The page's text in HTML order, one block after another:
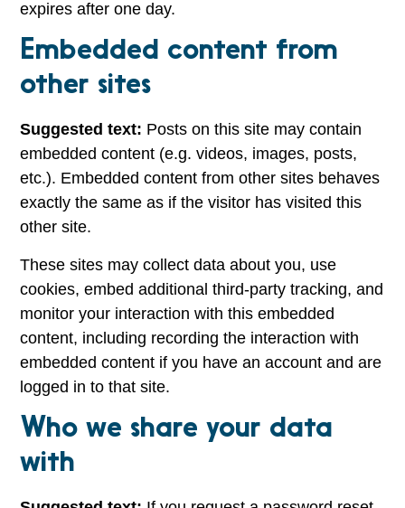
expires after one day.
Embedded content from
other sites
Suggested text: Posts on this site may contain
embedded content (e.g. videos, images, posts,
etc.). Embedded content from other sites behaves
exactly the same as if the visitor has visited this
other site.
These sites may collect data about you, use
cookies, embed additional third-party tracking, and
monitor your interaction with this embedded
content, including recording the interaction with
embedded content if you have an account and are
logged in to that site.
Who we share your data
with